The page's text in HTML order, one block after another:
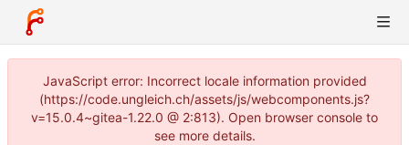
JavaScript error: Incorrect locale information provided
(https://code.ungleich.ch/assets/js/webcomponents.js?
v=15.0.4~gitea-1.22.0 @ 2:813). Open browser console to
see more details.